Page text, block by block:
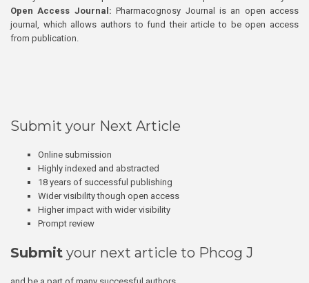
Open Access Journal:Pharmacognosy Journal is an open access
journal, which allows authors to fund their article to be open access
from publication.
Submit your Next Article
Online submission
Highly indexed and abstracted
18 years of successful publishing
Wider visibility though open access
Higher impact with wider visibility
Prompt review
Submit your next article to Phcog J